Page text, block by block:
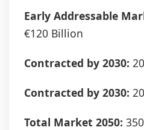
Early Addressable
€120 Billion
Contracted by 2030:
Contracted by 2030:
Total Market 2050: